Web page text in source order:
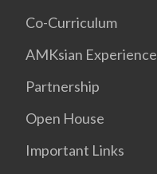
Co-Curriculum
AMKsian Experience
Partnership
Open House
Important Links